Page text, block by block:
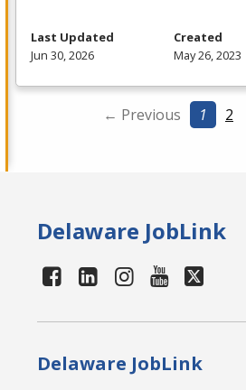
Last Updated
Jun 30, 2026
Created
May 26, 2023
← Previous 1 2
Delaware JobLink
Delaware JobLink